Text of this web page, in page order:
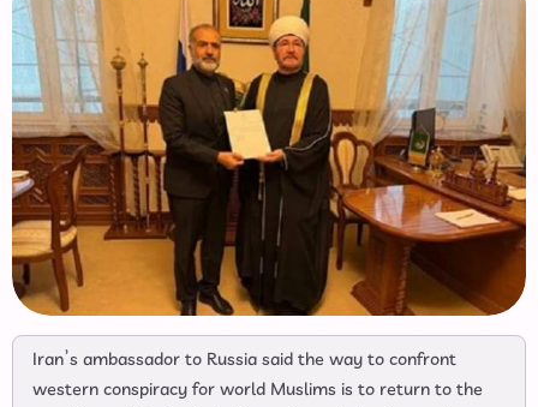
Iran’s ambassador to Russia said the way to confront
western conspiracy for world Muslims is to return to the